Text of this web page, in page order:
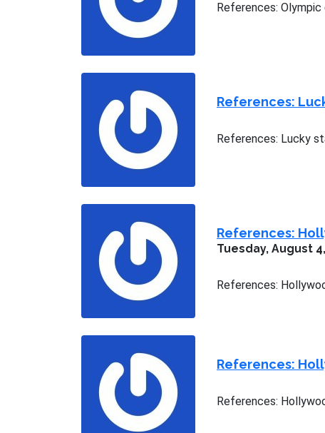
References: Olympic
References:
References: Lucky
References:
Tuesday, August
References:
References:
References: